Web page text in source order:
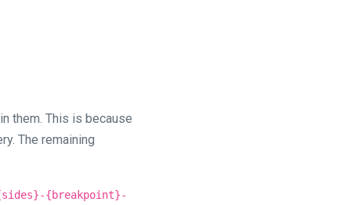
them. This is because
The remaining
{breakpoint}-